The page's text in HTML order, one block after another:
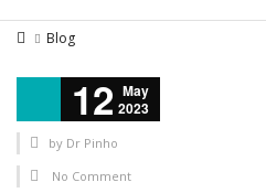
Blog
12 May
2023
by Dr Pinho
No Comment